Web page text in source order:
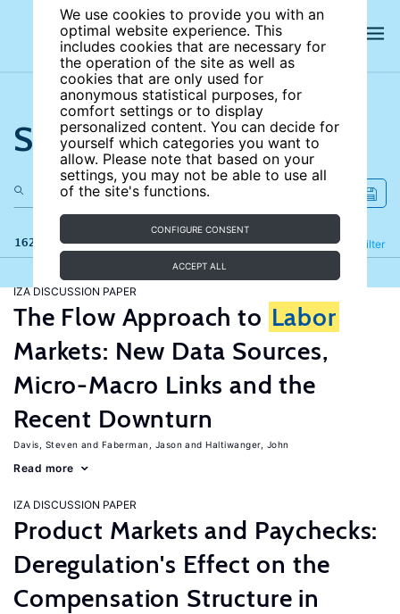
We use cookies to provide you with an
optimal website experience. This
includes cookies that are necessary for
the operation of the site as well as
cookies that are only used for
anonymous statistical purposes, for
comfort settings or to display
personalized content. You can decide for
yourself which categories you want to
allow. Please note that based on your
settings, you may not be able to use all
of the site's functions.
CONFIGURE CONSENT
ACCEPT ALL
Search the site
162 results Filter
Refine
IZA DISCUSSION PAPER
The Flow Approach to Labor
Markets: New Data Sources,
Micro-Macro Links and the
Recent Downturn
Davis, Steven Faberman, Jason Haltiwanger, John
Read more
IZA DISCUSSION PAPER
Product Markets and Paychecks:
Deregulation's Effect on the
Compensation Structure in